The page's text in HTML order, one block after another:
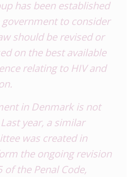
has been established
to consider
should be revised or
on the best available
relating to HIV and
in Denmark is not
year, a similar
was created in
the ongoing revision
of the Penal Code,